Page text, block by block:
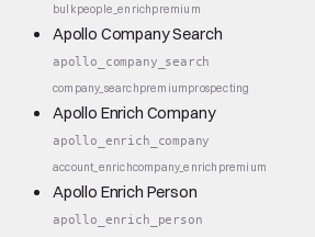
bulkpeople_enrichpremium
Apollo Company Search
apollo_company_search
company_searchpremiumprospecting
Apollo Enrich Company
apollo_enrich_company
account_enrichcompany_enrich premium
Apollo Enrich Person
apollo_enrich_person